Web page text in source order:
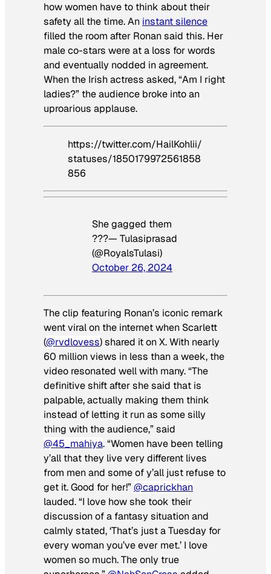
how women have to think about their
safety all the time. An instant silence
filled the room after Ronan said this. Her
male co-stars were at a loss for words
and eventually nodded in agreement.
When the Irish actress asked, “Am I right
ladies?” the audience broke into an
uproarious applause.
https://twitter.com/HailKohlii/
statuses/1850179972561858
856
She gagged them
???— Tulasiprasad
(@RoyalsTulasi)
October 26, 2024
The clip featuring Ronan’s iconic remark
went viral on the internet when Scarlett
(@rvdlovess) shared it on X. With nearly
60 million views in less than a week, the
video resonated well with many. “The
definitive shift after she said that is
palpable, actually making them think
instead of letting it run as some silly
thing with the audience,” said
@45_mahiya. “Women have been telling
y’all that they live very different lives
from men and some of y’all just refuse to
get it. Good for her!”@caprickhan
lauded. “I love how she took their
discussion of a fantasy situation and
calmly stated, ‘That’s just a Tuesday for
every woman you’ve ever met.’ I love
women so much. The only true